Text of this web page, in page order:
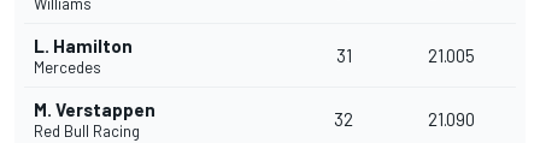
L. Hamilton
Mercedes
31 21.005
M. Verstappen
Red Bull Racing
32 21.090